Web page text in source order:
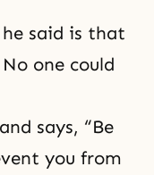
said is that
one could
says, “Be
you from